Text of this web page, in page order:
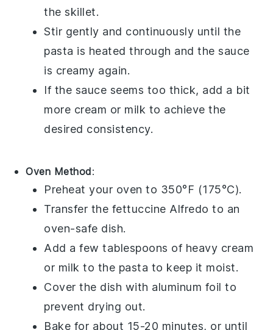
the skillet.
Stir gently and continuously until the
pasta is heated through and the sauce
is creamy again.
If the sauce seems too thick, add a bit
more cream or milk to achieve the
desired consistency.
Oven Method:
Preheat your oven to 350°F (175°C).
Transfer the fettuccine Alfredo to an
oven-safe dish.
Add a few tablespoons of heavy cream
or milk to the pasta to keep it moist.
Cover the dish with aluminum foil to
prevent drying out.
Bake for about 15-20 minutes, or until